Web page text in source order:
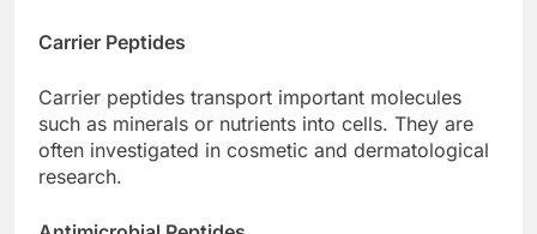
Carrier Peptides
Carrier peptides transport important molecules
such as minerals or nutrients into cells. They are
often investigated in cosmetic and dermatological
research.